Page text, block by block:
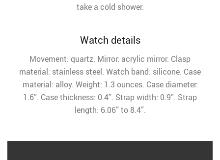
take a cold shower.
Watch details
Movement: quartz. Mirror: acrylic mirror. Clasp
material: stainless steel. Watch band: silicone. Case
material: alloy. Weight: 1.3 ounces. Case diameter:
1.6”. Case thickness: 0.4”. Strap width: 0.9”. Strap
length: 6.06” to 8.4”.